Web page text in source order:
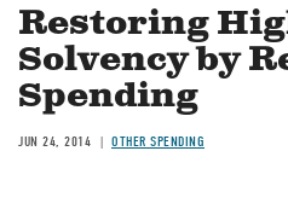
Restoring
Solvency by
Spending
JUN 24, 2014 OTHER SPENDING